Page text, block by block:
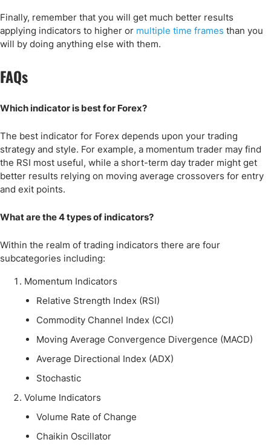
Finally, remember that you will get much better results
applying indicators to higher or multiple time frames than you
will by doing anything else with them.
FAQs
Which indicator is best for Forex?
The best indicator for Forex depends upon your trading
strategy and style. For example, a momentum trader may find
the RSI most useful, while a short-term day trader might get
better results relying on moving average crossovers for entry
and exit points.
What are the 4 types of indicators?
Within the realm of trading indicators there are four
subcategories including:
Momentum Indicators
Relative Strength Index (RSI)
Commodity Channel Index (CCI)
Moving Average Convergence Divergence (MACD)
Average Directional Index (ADX)
Stochastic
Volume Indicators
Volume Rate of Change
Chaikin Oscillator